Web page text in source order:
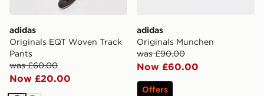
adidas
Originals EQT Woven Track
Pants
was £60.00
Now £20.00
adidas
Originals Munchen
was £90.00
Now £60.00
Offers